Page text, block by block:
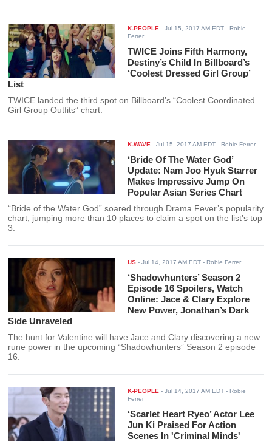
K-PEOPLE -Jul 15, 2017 AM EDT - Robie
Ferrer
TWICE Joins Fifth Harmony,
Destiny’s Child In Billboard’s
‘Coolest Dressed Girl Group’
List
TWICE landed the third spot on Billboard’s “Coolest Coordinated
Girl Group Outfits” chart.
K-WAVE -Jul 15, 2017 AM EDT - Robie Ferrer
‘Bride Of The Water God’
Update: Nam Joo Hyuk Starrer
Makes Impressive Jump On
Popular Asian Series Chart
“Bride of the Water God” soared through Drama Fever’s popularity
chart, jumping more than 10 places to claim a spot on the list’s top
3.
US -Jul 14, 2017 AM EDT - Robie Ferrer
‘Shadowhunters’ Season 2
Episode 16 Spoilers, Watch
Online: Jace & Clary Explore
New Power, Jonathan’s Dark
Side Unraveled
The hunt for Valentine will have Jace and Clary discovering a new
rune power in the upcoming “Shadowhunters” Season 2 episode
16.
K-PEOPLE -Jul 14, 2017 AM EDT - Robie
Ferrer
‘Scarlet Heart Ryeo’ Actor Lee
Jun Ki Praised For Action
Scenes In 'Criminal Minds'